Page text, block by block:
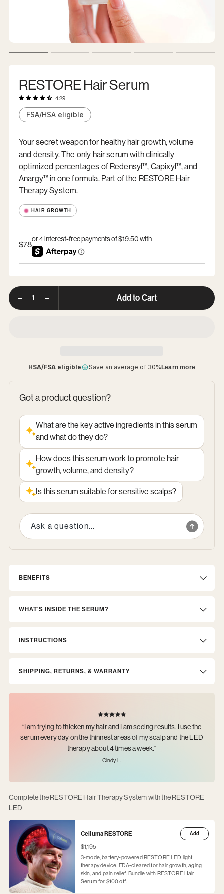
RESTORE Hair Serum
4.29
FSA/HSA eligible
Your secret weapon for healthy hair growth, volume
and density. The only hair serum with clinically
optimized percentages of Redensyl™, Capixyl™, and
Anargy™ in one formula. Part of the RESTORE Hair
Therapy System.
HAIR GROWTH
$78
1Quantity
Add to Cart
HSA/FSA eligible Save an average of 30% Learn more
Got a product question?
What are the key active ingredients in this serum
and what do they do?
How does this serum work to promote hair
growth, volume, and density?
Is this serum suitable for sensitive scalps?
BENEFITS
WHAT'S INSIDE THE SERUM?
INSTRUCTIONS
SHIPPING, RETURNS, & WARRANTY
“I am trying to thicken my hair and I am seeing results. I use the
serum every day on the thinnest areas of my scalp and the LED
therapy about 4 times a week."
Cindy L.
Complete the RESTORE Hair Therapy System with the RESTORE
LED
Celluma RESTORE Add
$1,195
3-mode, battery-powered RESTORE LED light
therapy device. FDA-cleared for hair growth, aging
skin, and pain relief. Bundle with RESTORE Hair
Serum for $100 off.